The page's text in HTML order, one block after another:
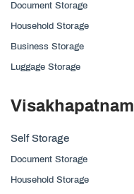
Document Storage
Household Storage
Business Storage
Luggage Storage
Visakhapatnam
Self Storage
Document Storage
Household Storage